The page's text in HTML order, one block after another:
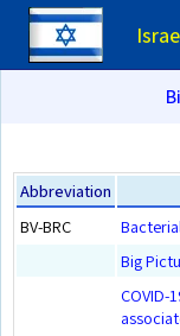
Abbreviation
BV-BRC
Big
COVID-